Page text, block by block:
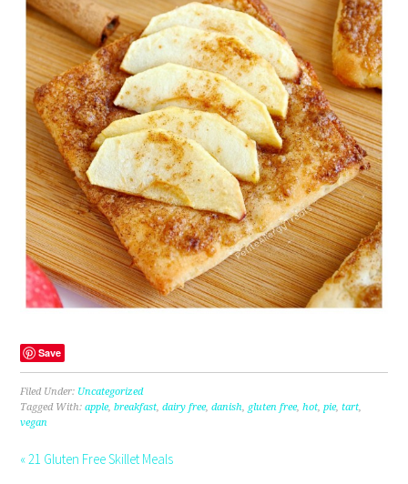
Save
Filed Under: Uncategorized
Tagged With:apple,breakfast,dairy free,danish, gluten free,hot,pie,tart,
vegan
« 21 Gluten Free Skillet Meals